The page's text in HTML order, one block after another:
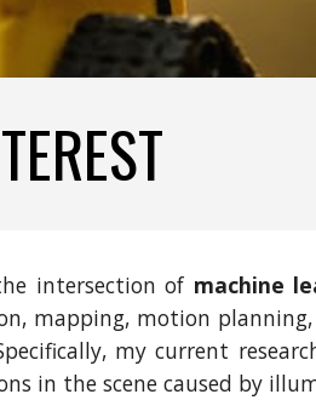
intersection of machine
mapping, motion
my current
in the scene caused by